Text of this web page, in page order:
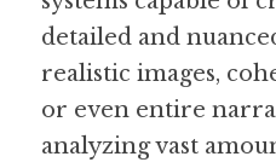
detailed and
realistic images,
or even entire
analyzing vast